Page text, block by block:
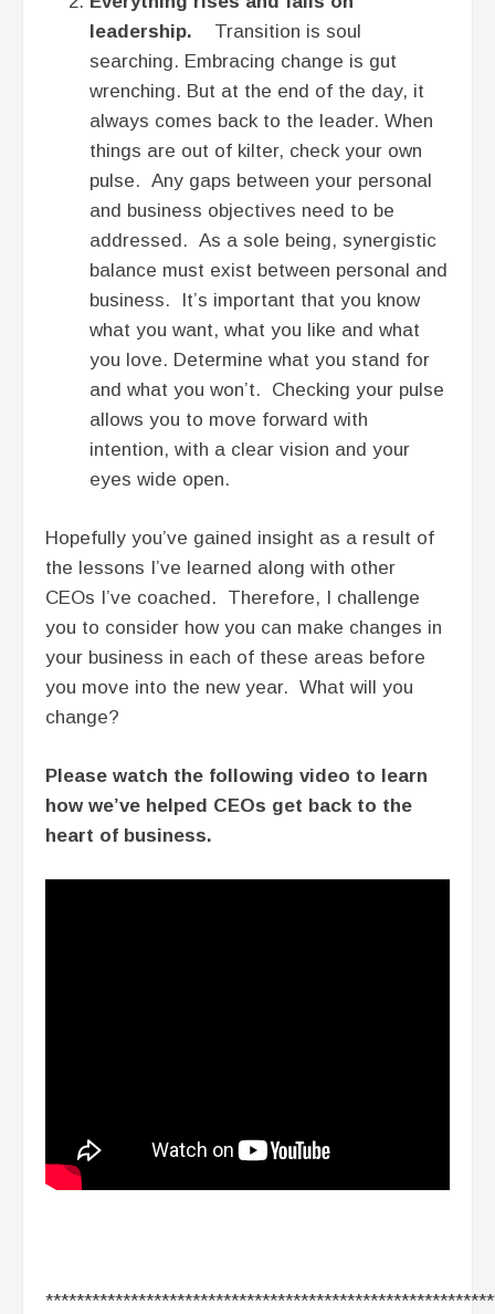
leadership. Transition is soul
searching. Embracing change is gut
wrenching. But at the end of the day, it
always comes back to the leader. When
things are out of kilter, check your own
pulse. Any gaps between your personal
and business objectives need to be
addressed. As a sole being, synergistic
balance must exist between personal and
business. It’s important that you know
what you want, what you like and what
you love. Determine what you stand for
and what you won’t. Checking your pulse
allows you to move forward with
intention, with a clear vision and your
eyes wide open.
Hopefully you’ve gained insight as a result of
the lessons I’ve learned along with other
CEOs I’ve coached. Therefore, I challenge
you to consider how you can make changes in
your business in each of these areas before
you move into the new year. What will you
change?
Please watch the following video to learn
how we’ve helped CEOs get back to the
heart of business.